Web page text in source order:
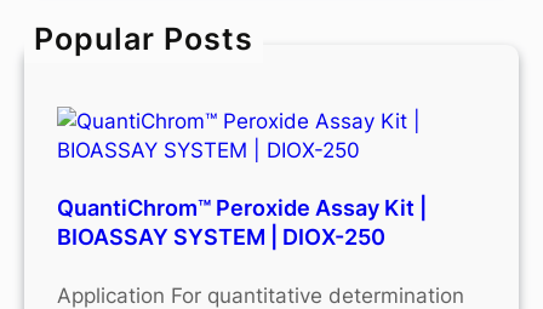
h
Popular Posts
QuantiChrom™ Peroxide Assay Kit |
BIOASSAY SYSTEM | DIOX-250
Application For quantitative determination